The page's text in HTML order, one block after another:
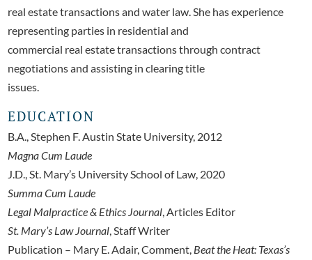
real estate transactions and water law. She has experience
representing parties in residential and
commercial real estate transactions through contract
negotiations and assisting in clearing title
issues.
EDUCATION
B.A., Stephen F. Austin State University, 2012
Magna Cum Laude
J.D., St. Mary’s University School of Law, 2020
Summa Cum Laude
Legal Malpractice & Ethics Journal , Articles Editor
St. Mary’s Law Journal , Staff Writer
Publication – Mary E. Adair, Comment, Beat the Heat: Texas’s